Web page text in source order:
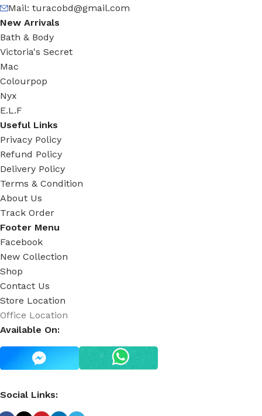
Mail: turacobd@gmail.com
New Arrivals
Bath & Body
Victoria's Secret
Mac
Colourpop
Nyx
E.L.F
Useful Links
Privacy Policy
Refund Policy
Delivery Policy
Terms & Condition
About Us
Track Order
Footer Menu
Facebook
New Collection
Shop
Contact Us
Store Location
Office Location
Available On:
Social Links: